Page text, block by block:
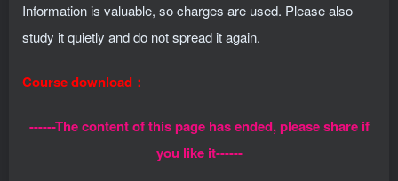
Information is valuable, so charges are used. Please also
study it quietly and do not spread it again.
Course download：
------The content of this page has ended, please share if
you like it------